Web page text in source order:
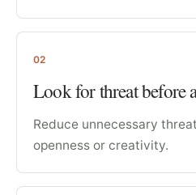
02
Look for threat before
Reduce unnecessary
openness or creativity.